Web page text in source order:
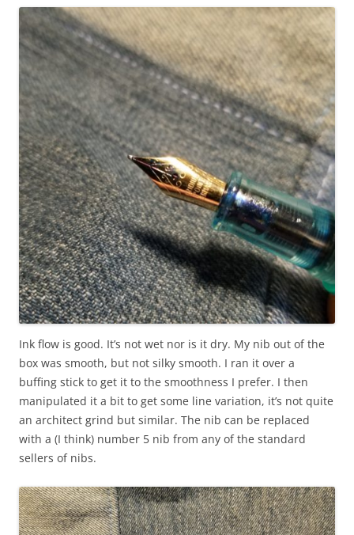
Ink flow is good. It’s not wet nor is it dry. My nib out of the
box was smooth, but not silky smooth. I ran it over a
buffing stick to get it to the smoothness I prefer. I then
manipulated it a bit to get some line variation, it’s not quite
an architect grind but similar. The nib can be replaced
with a (I think) number 5 nib from any of the standard
sellers of nibs.